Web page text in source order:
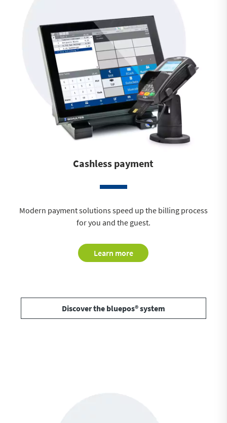
Cashless payment
Modern payment solutions speed up the billing process
for you and the guest.
Learn more
Discover the bluepos® system